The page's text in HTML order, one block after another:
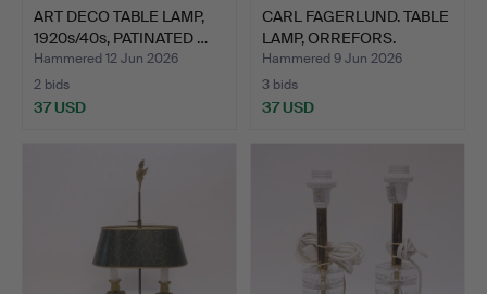
ART DECO TABLE LAMP,
1920s/40s, PATINATED …
Hammered 12 Jun 2026
2 bids
37 USD
CARL FAGERLUND. TABLE
LAMP, ORREFORS.
Hammered 9 Jun 2026
3 bids
37 USD